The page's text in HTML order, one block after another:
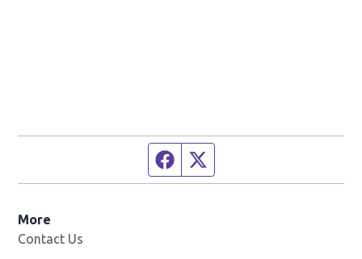
Facebook page
More
Contact Us